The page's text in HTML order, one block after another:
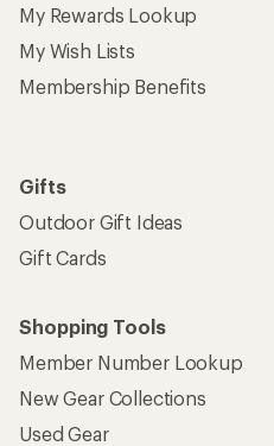
My Rewards Lookup
My Wish Lists
Membership Benefits
Gifts
Outdoor Gift Ideas
Gift Cards
Shopping Tools
Member Number Lookup
New Gear Collections
Used Gear